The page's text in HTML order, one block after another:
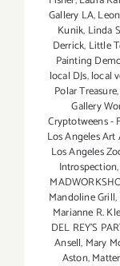
Gallery LA,
Kunik, Linda
Derrick, Little
Painting
local DJs,local
Polar Treasure,
Gallery
Cryptotweens -
Los Angeles Art
Los Angeles
Introspection,
Mandoline Grill,
Marianne R.
DEL REY'S
Ansell, Mary
Aston,